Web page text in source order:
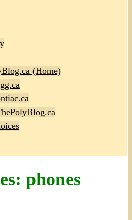
(Home)
phones